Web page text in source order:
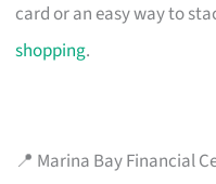
card or an easy way to
shopping.
📍 Marina Bay Financial